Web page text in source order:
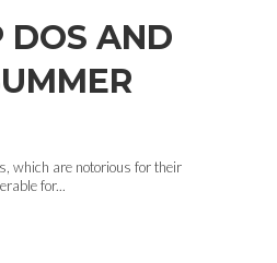
DOS AND
which are notorious for their
for...